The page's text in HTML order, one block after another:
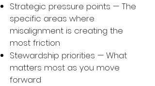
Strategic pressure points — The
specific areas where
misalignment is creating the
most friction
Stewardship priorities — What
matters most as you move
forward